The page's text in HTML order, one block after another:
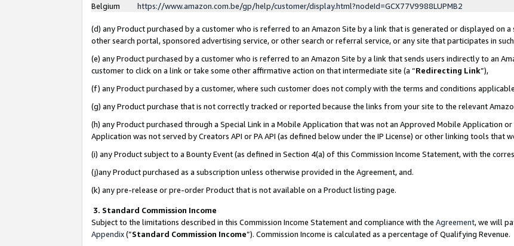
Belgium
https://www.amazon.com.be/gp/help/customer/display.html?nodeId=GCX77V9988LUPMB2
(d) any Product purchased by a customer who is referred to an Amazon Site by a link that is generated or displayed on a
other search portal, sponsored advertising service, or other search or referral service, or any site that participates in such
(e) any Product purchased by a customer who is referred to an Amazon Site by a link that sends users indirectly to an
customer to click on a link or take some other affirmative action on that intermediate site (a “Redirecting Link”),
(f) any Product purchased by a customer, where such customer does not comply with the terms and conditions
(g) any Product purchase that is not correctly tracked or reported because the links from your site to the relevant
(h) any Product purchased through a Special Link in a Mobile Application that was not an Approved Mobile Application
Application was not served by Creators API or PA API (as defined below under the IP License) or other linking tools that
(i) any Product subject to a Bounty Event (as defined in Section 4(a) of this Commission Income Statement, with the
(j)any Product purchased as a subscription unless otherwise provided in the Agreement, and.
(k) any pre-release or pre-order Product that is not available on a Product listing page.
3. Standard Commission Income
Subject to the limitations described in this Commission Income Statement and compliance with the Agreement, we will
Appendix(”Standard Commission Income”). Commission Income is calculated as a percentage of Qualifying Revenue.